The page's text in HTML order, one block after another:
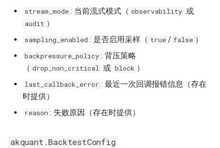
stream_mode : 当前流式模式（ observability 或
audit ）
sampling_enabled : 是否启用采样（ true / false ）
backpressure_policy : 背压策略
（ drop_non_critical 或 block ）
last_callback_error : 最近一次回调报错信息（存在
时提供）
reason : 失败原因（存在时提供）
akquant.BacktestConfig